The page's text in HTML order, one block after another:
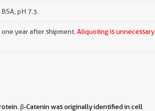
pH 7.3.
year after shipment. Aliquoting is unnecessary
β-Catenin was originally identified in cell